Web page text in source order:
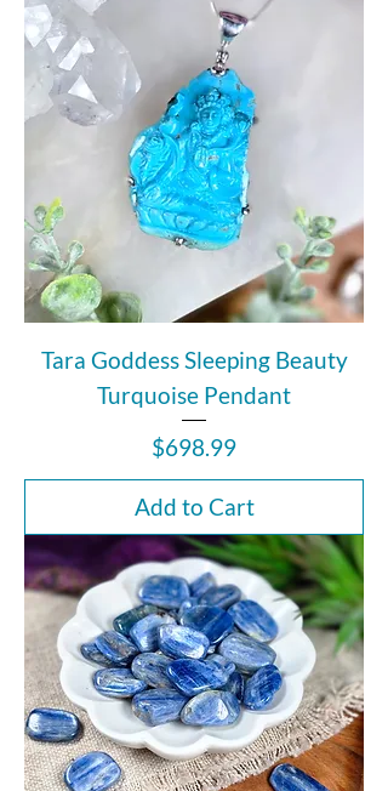
Tara Goddess Sleeping Beauty
Turquoise Pendant
Price
$698.99
Add to Cart